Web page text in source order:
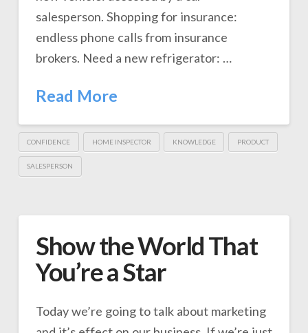
salesperson. Shopping for insurance:
endless phone calls from insurance
brokers. Need a new refrigerator: …
Read More
CONFIDENCE HOME INSPECTOR KNOWLEDGE PRODUCT
SALESPERSON
Show the World That
You’re a Star
Today we’re going to talk about marketing